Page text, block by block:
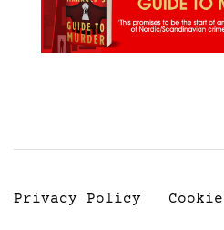
Privacy Policy